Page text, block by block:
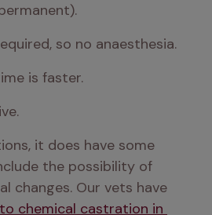
so no anaesthesia.
is faster.
it does have some
the possibility of
changes. Our vets have
chemical castration in